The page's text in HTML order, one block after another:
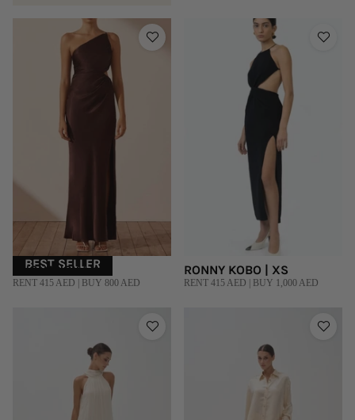
BEST SELLER
SHONA JOY | XS
RENT 415 AED | BUY 800 AED
RONNY KOBO | XS
RENT 415 AED | BUY 1,000 AED